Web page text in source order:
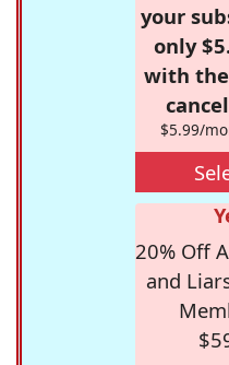
your
only
with
$5.99/
20% Off
and